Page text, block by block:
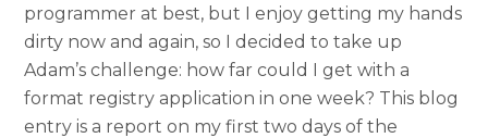
programmer at best, but I enjoy getting my hands
dirty now and again, so I decided to take up
Adam’s challenge: how far could I get with a
format registry application in one week? This blog
entry is a report on my first two days of the